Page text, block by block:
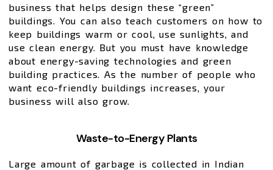
business that helps design these “green”
buildings. You can also teach customers on how to
keep buildings warm or cool, use sunlights, and
use clean energy. But you must have knowledge
about energy-saving technologies and green
building practices. As the number of people who
want eco-friendly buildings increases, your
business will also grow.
Waste-to-Energy Plants
Large amount of garbage is collected in Indian